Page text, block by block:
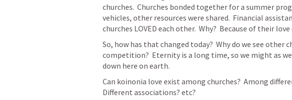
churches.  Churches bonded together for a summer
vehicles, other resources were shared.  Financial
churches LOVED each other.  Why?  Because of their
So, how has that changed today?  Why do we see other
competition?  Eternity is a long time, so we might as
down here on earth.
Can koinonia love exist among churches?  Among
Different associations? etc?